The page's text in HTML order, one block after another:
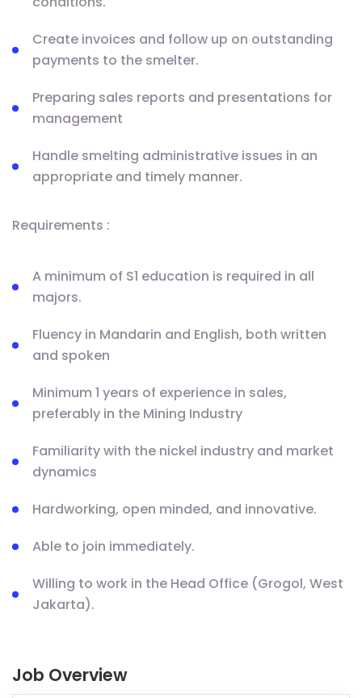
Create invoices and follow up on outstanding
payments to the smelter.
Preparing sales reports and presentations for
management
Handle smelting administrative issues in an
appropriate and timely manner.
Requirements :
A minimum of S1 education is required in all
majors.
Fluency in Mandarin and English, both written
and spoken
Minimum 1 years of experience in sales,
preferably in the Mining Industry
Familiarity with the nickel industry and market
dynamics
Hardworking, open minded, and innovative.
Able to join immediately.
Willing to work in the Head Office (Grogol, West
Jakarta).
Job Overview